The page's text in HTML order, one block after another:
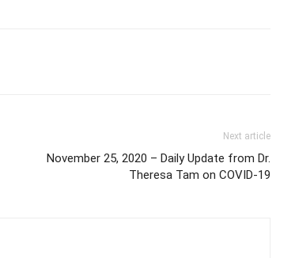
Next article
November 25, 2020 – Daily Update from Dr.
Theresa Tam on COVID-19